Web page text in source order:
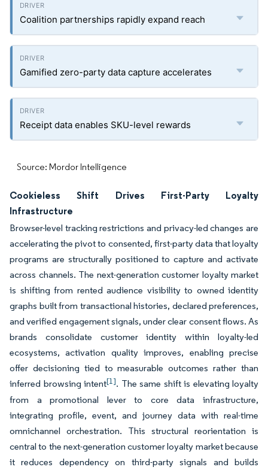
Coalition partnerships rapidly expand reach
Gamified zero-party data capture accelerates
Receipt data enables SKU-level rewards
Source: Mordor Intelligence
Cookieless Shift Drives First-Party Loyalty
Infrastructure
Browser-level tracking restrictions and privacy-led changes are
accelerating the pivot to consented, first-party data that loyalty
programs are structurally positioned to capture and activate
across channels. The next-generation customer loyalty market
is shifting from rented audience visibility to owned identity
graphs built from transactional histories, declared preferences,
and verified engagement signals, under clear consent flows. As
brands consolidate customer identity within loyalty-led
ecosystems, activation quality improves, enabling precise
offer decisioning tied to measurable outcomes rather than
inferred browsing intent[1]. The same shift is elevating loyalty
from a promotional lever to core data infrastructure,
integrating profile, event, and journey data with real-time
omnichannel orchestration. This structural reorientation is
central to the next-generation customer loyalty market because
it reduces dependency on third-party signals and builds